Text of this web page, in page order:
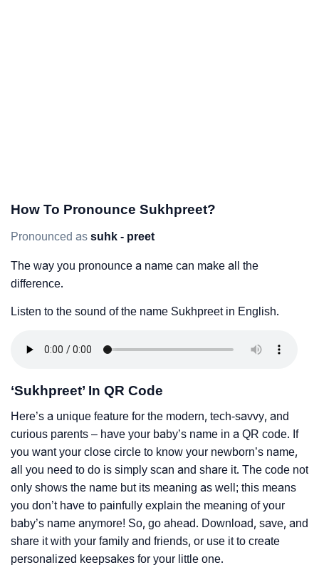
How To Pronounce Sukhpreet?
Pronounced as suhk - preet
The way you pronounce a name can make all the
difference.
Listen to the sound of the name Sukhpreet in English.
‘Sukhpreet’ In QR Code
Here’s a unique feature for the modern, tech-savvy, and
curious parents – have your baby’s name in a QR code. If
you want your close circle to know your newborn’s name,
all you need to do is simply scan and share it. The code not
only shows the name but its meaning as well; this means
you don’t have to painfully explain the meaning of your
baby’s name anymore! So, go ahead. Download, save, and
share it with your family and friends, or use it to create
personalized keepsakes for your little one.